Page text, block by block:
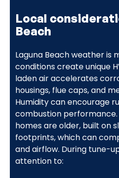
Local
Beach
Laguna Beach weather is
conditions create unique
laden air accelerates
housings, flue caps, and
Humidity can encourage
combustion performance.
homes are older, built on
footprints, which can
and airflow. During tune-
attention to: